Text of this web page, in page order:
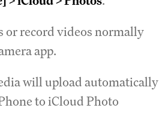
or record videos normally
app.
will upload automatically
to iCloud Photo